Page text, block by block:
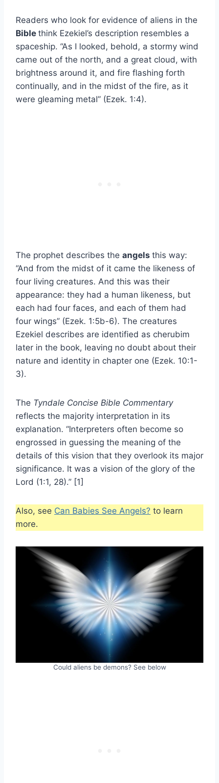
Readers who look for evidence of aliens in the
Bible think Ezekiel’s description resembles a
spaceship. “As I looked, behold, a stormy wind
came out of the north, and a great cloud, with
brightness around it, and fire flashing forth
continually, and in the midst of the fire, as it
were gleaming metal” (Ezek. 1:4).
The prophet describes the angels this way:
“And from the midst of it came the likeness of
four living creatures. And this was their
appearance: they had a human likeness, but
each had four faces, and each of them had
four wings” (Ezek. 1:5b-6). The creatures
Ezekiel describes are identified as cherubim
later in the book, leaving no doubt about their
nature and identity in chapter one (Ezek. 10:1-
3).
The Tyndale Concise Bible Commentary
reflects the majority interpretation in its
explanation. “Interpreters often become so
engrossed in guessing the meaning of the
details of this vision that they overlook its major
significance. It was a vision of the glory of the
Lord (1:1, 28).” [1]
Also, see Can Babies See Angels? to learn
more.
Could aliens be demons? See below